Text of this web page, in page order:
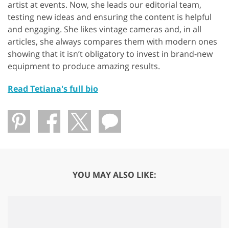
artist at events. Now, she leads our editorial team,
testing new ideas and ensuring the content is helpful
and engaging. She likes vintage cameras and, in all
articles, she always compares them with modern ones
showing that it isn’t obligatory to invest in brand-new
equipment to produce amazing results.
Read Tetiana's full bio
YOU MAY ALSO LIKE: